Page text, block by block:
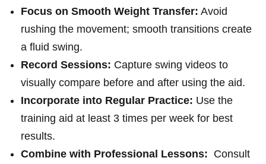
Focus on Smooth Weight Transfer: Avoid
rushing the movement; smooth transitions‌ create
a fluid swing.
Record Sessions: Capture swing ‍videos ‍to
visually‍ compare before and after using the​ aid.
Incorporate into Regular Practice: Use ⁣the
training aid at least 3 times per week for best
results.
Combine⁢ with Professional Lessons: ⁤ Consult